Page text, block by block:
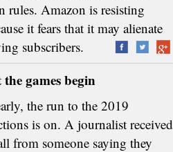
rules. Amazon is resisting
it fears that it may alienate
subscribers.
games begin
the run to the 2019
is on. A journalist received
from someone saying they